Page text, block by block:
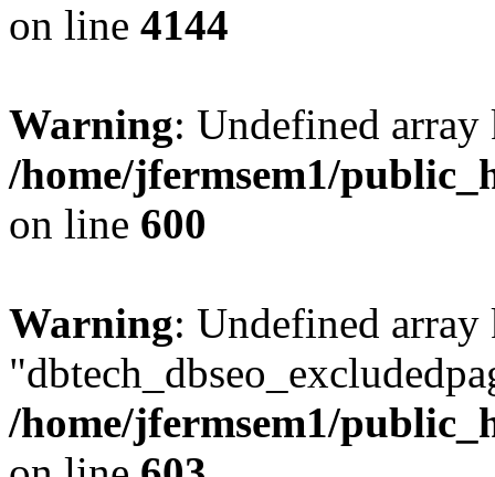
on line 4144
Warning: Undefined
/home/jfermsem1/
on line 600
Warning: Undefined array
/home/jfermsem1/